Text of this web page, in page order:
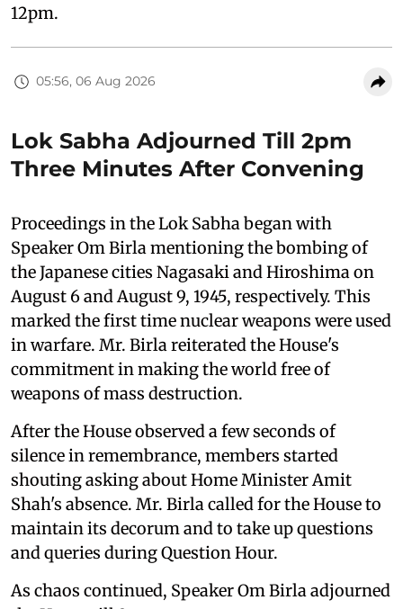
12pm.
05:56, 06 Aug 2026
Lok Sabha Adjourned Till 2pm
Three Minutes After Convening
Proceedings in the Lok Sabha began with
Speaker Om Birla mentioning the bombing of
the Japanese cities Nagasaki and Hiroshima on
August 6 and August 9, 1945, respectively. This
marked the first time nuclear weapons were used
in warfare. Mr. Birla reiterated the House's
commitment in making the world free of
weapons of mass destruction.
After the House observed a few seconds of
silence in remembrance, members started
shouting asking about Home Minister Amit
Shah's absence. Mr. Birla called for the House to
maintain its decorum and to take up questions
and queries during Question Hour.
As chaos continued, Speaker Om Birla adjourned